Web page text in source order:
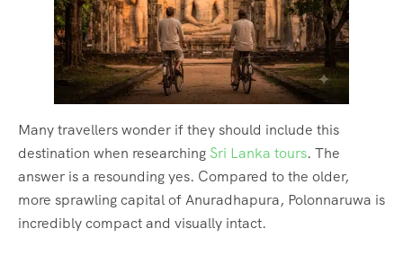
Many travellers wonder if they should include this
destination when researching Sri Lanka tours. The
answer is a resounding yes. Compared to the older,
more sprawling capital of Anuradhapura, Polonnaruwa is
incredibly compact and visually intact.